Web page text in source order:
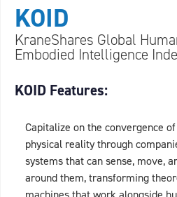
KOID
KraneShares Global
Embodied Intelligence
KOID Features:
Capitalize on the convergence
physical reality through
systems that can sense, move,
around them, transforming